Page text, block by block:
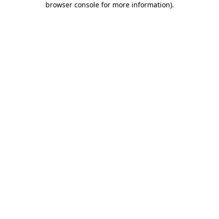
browser console for more information).